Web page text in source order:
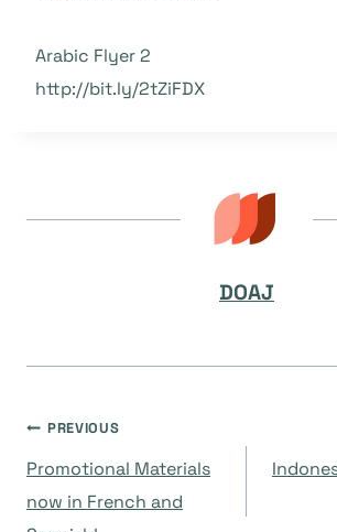
Arabic Flyer 2
http://bit.ly/2tZiFDX
DOAJ
Navegación
de
PREVIOUS
Promotional Materials
now in French and